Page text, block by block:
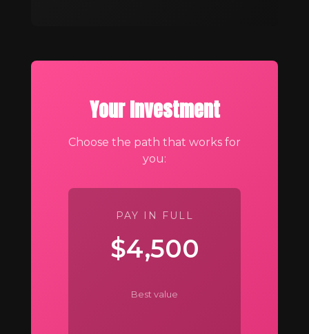
Your Investment
Choose the path that works for
you:
PAY IN FULL
$4,500
Best value